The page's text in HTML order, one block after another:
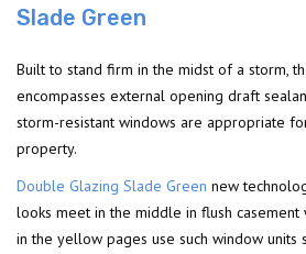
Slade Green
Built to stand firm in the midst of a storm,
encompasses external opening draft
storm-resistant windows are appropriate
property.
Double Glazing Slade Green new
looks meet in the middle in flush casement
in the yellow pages use such window units